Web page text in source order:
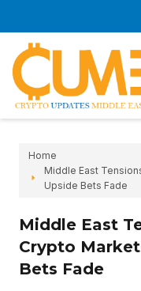
content
Home
Middle East
Upside Bets Fade
Middle East
Crypto
Bets Fade